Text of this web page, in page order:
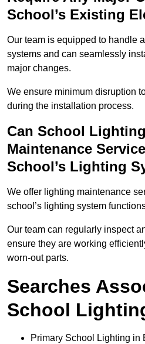
School’s Existing
Our team is equipped to handle
systems and can seamlessly
major changes.
We ensure minimum disruption
during the installation process.
Can School
Maintenance
School’s Lighting
We offer lighting maintenance
school’s lighting system
Our team can regularly inspect
ensure they are working
worn-out parts.
Searches
School
Primary School Lighting in